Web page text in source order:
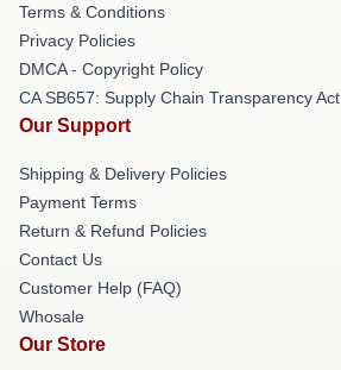
Terms & Conditions
Privacy Policies
DMCA - Copyright Policy
CA SB657: Supply Chain Transparency Act
Our Support
Shipping & Delivery Policies
Payment Terms
Return & Refund Policies
Contact Us
Customer Help (FAQ)
Whosale
Our Store